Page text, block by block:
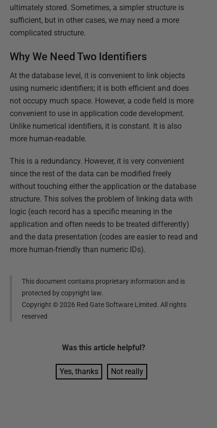
ultimately stored. Sometimes, a simpler structure is
sufficient, but in other cases, we may need a more
complicated structure.
Why We Need Two Identifiers
At the database level, it is convenient to link objects
using numeric identifiers; it is both efficient and does
not occupy much space. However, a code field is more
convenient to use in application code development.
Unlike numerical identifiers, it is constant. It is also
more human-readable.
This is a redundancy. However, it is very convenient
since the rest of the data can be modified freely
without touching either the application or the database
structure. This solves the problem of linking data with
logic (each record has a specific meaning in the
application and often needs to be treated differently)
and the data presentation (codes are easier to read and
more human-friendly than numeric IDs).
This document contains proprietary information and is
protected by copyright law.
Copyright ©2026 Red Gate Software Limited. All rights
reserved
Was this article helpful?
Yes, thanks Not really